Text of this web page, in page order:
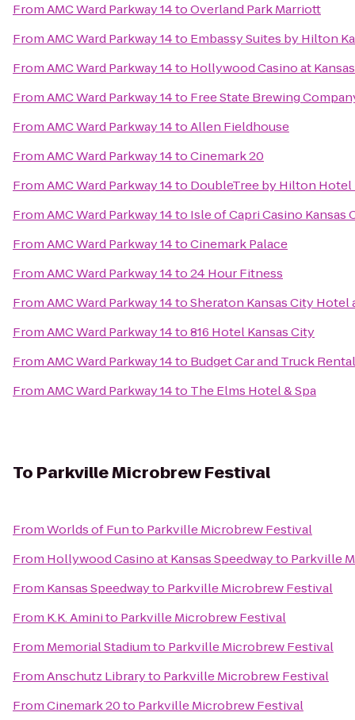
FromAMC Ward Parkway 14toOverland Park Marriott
FromAMC Ward Parkway 14to Embassy Suites by Hilton
FromAMC Ward Parkway 14to Hollywood Casino at
FromAMC Ward Parkway 14to Free State Brewing
FromAMC Ward Parkway 14toAllen Fieldhouse
FromAMC Ward Parkway 14toCinemark 20
FromAMC Ward Parkway 14to DoubleTree by Hilton Hotel
FromAMC Ward Parkway 14to Isle of Capri Casino Kansas
FromAMC Ward Parkway 14toCinemark Palace
FromAMC Ward Parkway 14to24 Hour Fitness
FromAMC Ward Parkway 14toSheraton Kansas City Hotel
FromAMC Ward Parkway 14to816 Hotel Kansas City
FromAMC Ward Parkway 14to Budget Car and Truck Rental
FromAMC Ward Parkway 14to The Elms Hotel & Spa
To Parkville Microbrew Festival
FromWorlds of Funto Parkville Microbrew Festival
From Hollywood Casino at Kansas Speedwayto Parkville
From Kansas Speedwayto Parkville Microbrew Festival
From K.K. Aminito Parkville Microbrew Festival
From Memorial Stadiumto Parkville Microbrew Festival
FromAnschutz Libraryto Parkville Microbrew Festival
FromCinemark 20to Parkville Microbrew Festival